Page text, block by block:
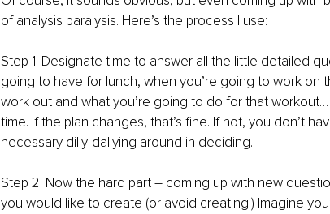
of analysis paralysis. Here’s the process I use:
Step 1: Designate time to answer all the little detailed
going to have for lunch, when you’re going to work on
work out and what you’re going to do for that
time. If the plan changes, that’s fine. If not, you don’t
necessary dilly-dallying around in deciding.
Step 2: Now the hard part – coming up with new
you would like to create (or avoid creating!) Imagine